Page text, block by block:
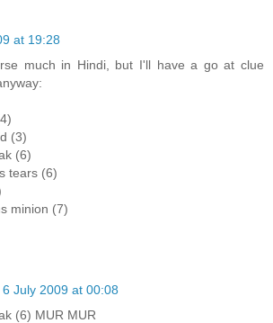
at 19:28
much in Hindi, but I'll have a go at clue
(3)
(6)
tears (6)
minion (7)
6 July 2009 at 00:08
(6) MUR MUR